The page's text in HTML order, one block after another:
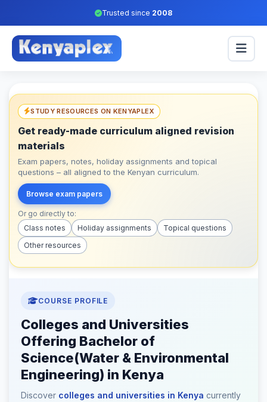
Trusted since 2008
STUDY RESOURCES ON KENYAPLEX
Get ready-made curriculum aligned revision
materials
Exam papers, notes, holiday assignments and topical
questions – all aligned to the Kenyan curriculum.
Browse exam papers
Or go directly to:
Class notes
Holiday assignments
Topical questions
Other resources
COURSE PROFILE
Colleges and Universities
Offering Bachelor of
Science(Water & Environmental
Engineering) in Kenya
Discover colleges and universities in Kenya currently